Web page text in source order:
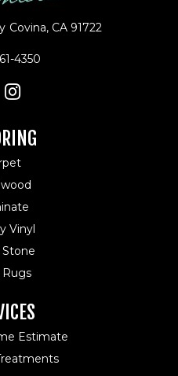
Covina, CA 91722
4350
Vinyl
Stone
Rugs
Estimate